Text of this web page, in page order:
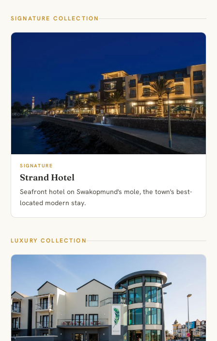
SIGNATURE COLLECTION
SIGNATURE
Strand Hotel
Seafront hotel on Swakopmund's mole, the town's best-
located modern stay.
LUXURY COLLECTION